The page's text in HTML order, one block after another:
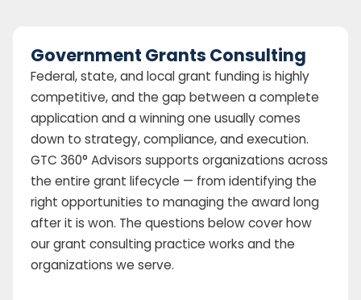
Government Grants Consulting
Federal, state, and local grant funding is highly
competitive, and the gap between a complete
application and a winning one usually comes
down to strategy, compliance, and execution.
GTC 360° Advisors supports organizations across
the entire grant lifecycle — from identifying the
right opportunities to managing the award long
after it is won. The questions below cover how
our grant consulting practice works and the
organizations we serve.